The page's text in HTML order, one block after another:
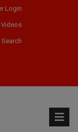
Login
Videos
Search